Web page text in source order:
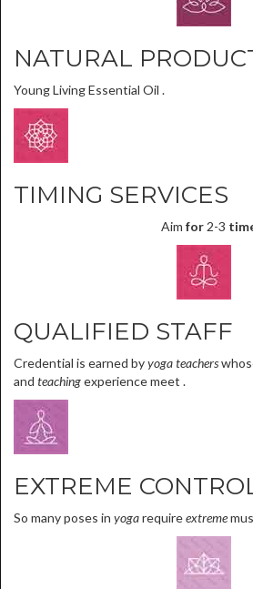
NATURAL
Young Living Essential Oil .
TIMING SERVICES
Aim for 2-3
QUALIFIED STAFF
Credential is earned byyoga teachers
and teachingexperience meet .
EXTREME
So many poses in yogarequireextreme